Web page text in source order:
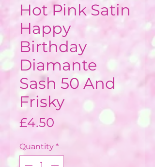
Hot Pink Satin
Happy
Birthday
Diamante
Sash 50 And
Frisky
£4.50
Quantity *